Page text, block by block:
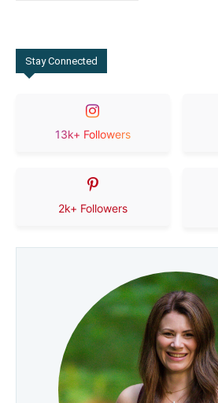
Stay Connected
13k+ Followers
2k+ Followers